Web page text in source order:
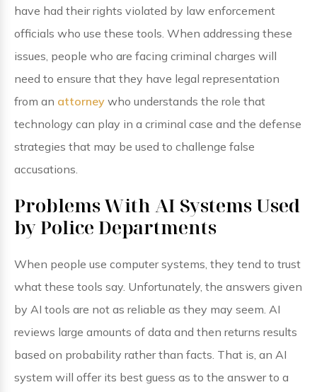
have had their rights violated by law enforcement
officials who use these tools. When addressing these
issues, people who are facing criminal charges will
need to ensure that they have legal representation
from an attorney who understands the role that
technology can play in a criminal case and the defense
strategies that may be used to challenge false
accusations.
Problems With AI Systems Used
by Police Departments
When people use computer systems, they tend to trust
what these tools say. Unfortunately, the answers given
by AI tools are not as reliable as they may seem. AI
reviews large amounts of data and then returns results
based on probability rather than facts. That is, an AI
system will offer its best guess as to the answer to a